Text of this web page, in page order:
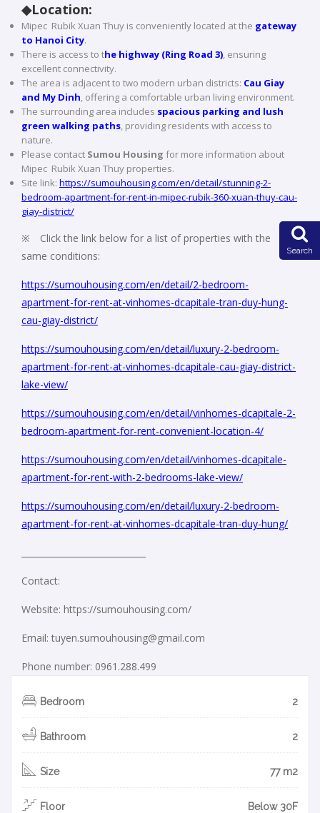
◆Location:
Mipec Rubik Xuan Thuy is conveniently located at the gateway
to Hanoi City.
There is access to the highway (Ring Road 3), ensuring
excellent connectivity.
The area is adjacent to two modern urban districts: Cau Giay
and My Dinh, offering a comfortable urban living environment.
The surrounding area includes spacious parking and lush
green walking paths, providing residents with access to
nature.
Please contact Sumou Housing for more information about
Mipec Rubik Xuan Thuy properties.
Site link: https://sumouhousing.com/en/detail/stunning-2-
bedroom-apartment-for-rent-in-mipec-rubik-360-xuan-thuy-cau-
giay-district/
※ Click the link below for a list of properties with the
same conditions:
https://sumouhousing.com/en/detail/2-bedroom-
apartment-for-rent-at-vinhomes-dcapitale-tran-duy-hung-
cau-giay-district/
https://sumouhousing.com/en/detail/luxury-2-bedroom-
apartment-for-rent-at-vinhomes-dcapitale-cau-giay-district-
lake-view/
https://sumouhousing.com/en/detail/vinhomes-dcapitale-2-
bedroom-apartment-for-rent-convenient-location-4/
https://sumouhousing.com/en/detail/vinhomes-dcapitale-
apartment-for-rent-with-2-bedrooms-lake-view/
https://sumouhousing.com/en/detail/luxury-2-bedroom-
apartment-for-rent-at-vinhomes-dcapitale-tran-duy-hung/
Contact:
Website: https://sumouhousing.com/
Email: tuyen.sumouhousing@gmail.com
Phone number: 0961.288.499
Bedroom 2
Bathroom 2
Size 77 m2
Floor Below 30F
Search